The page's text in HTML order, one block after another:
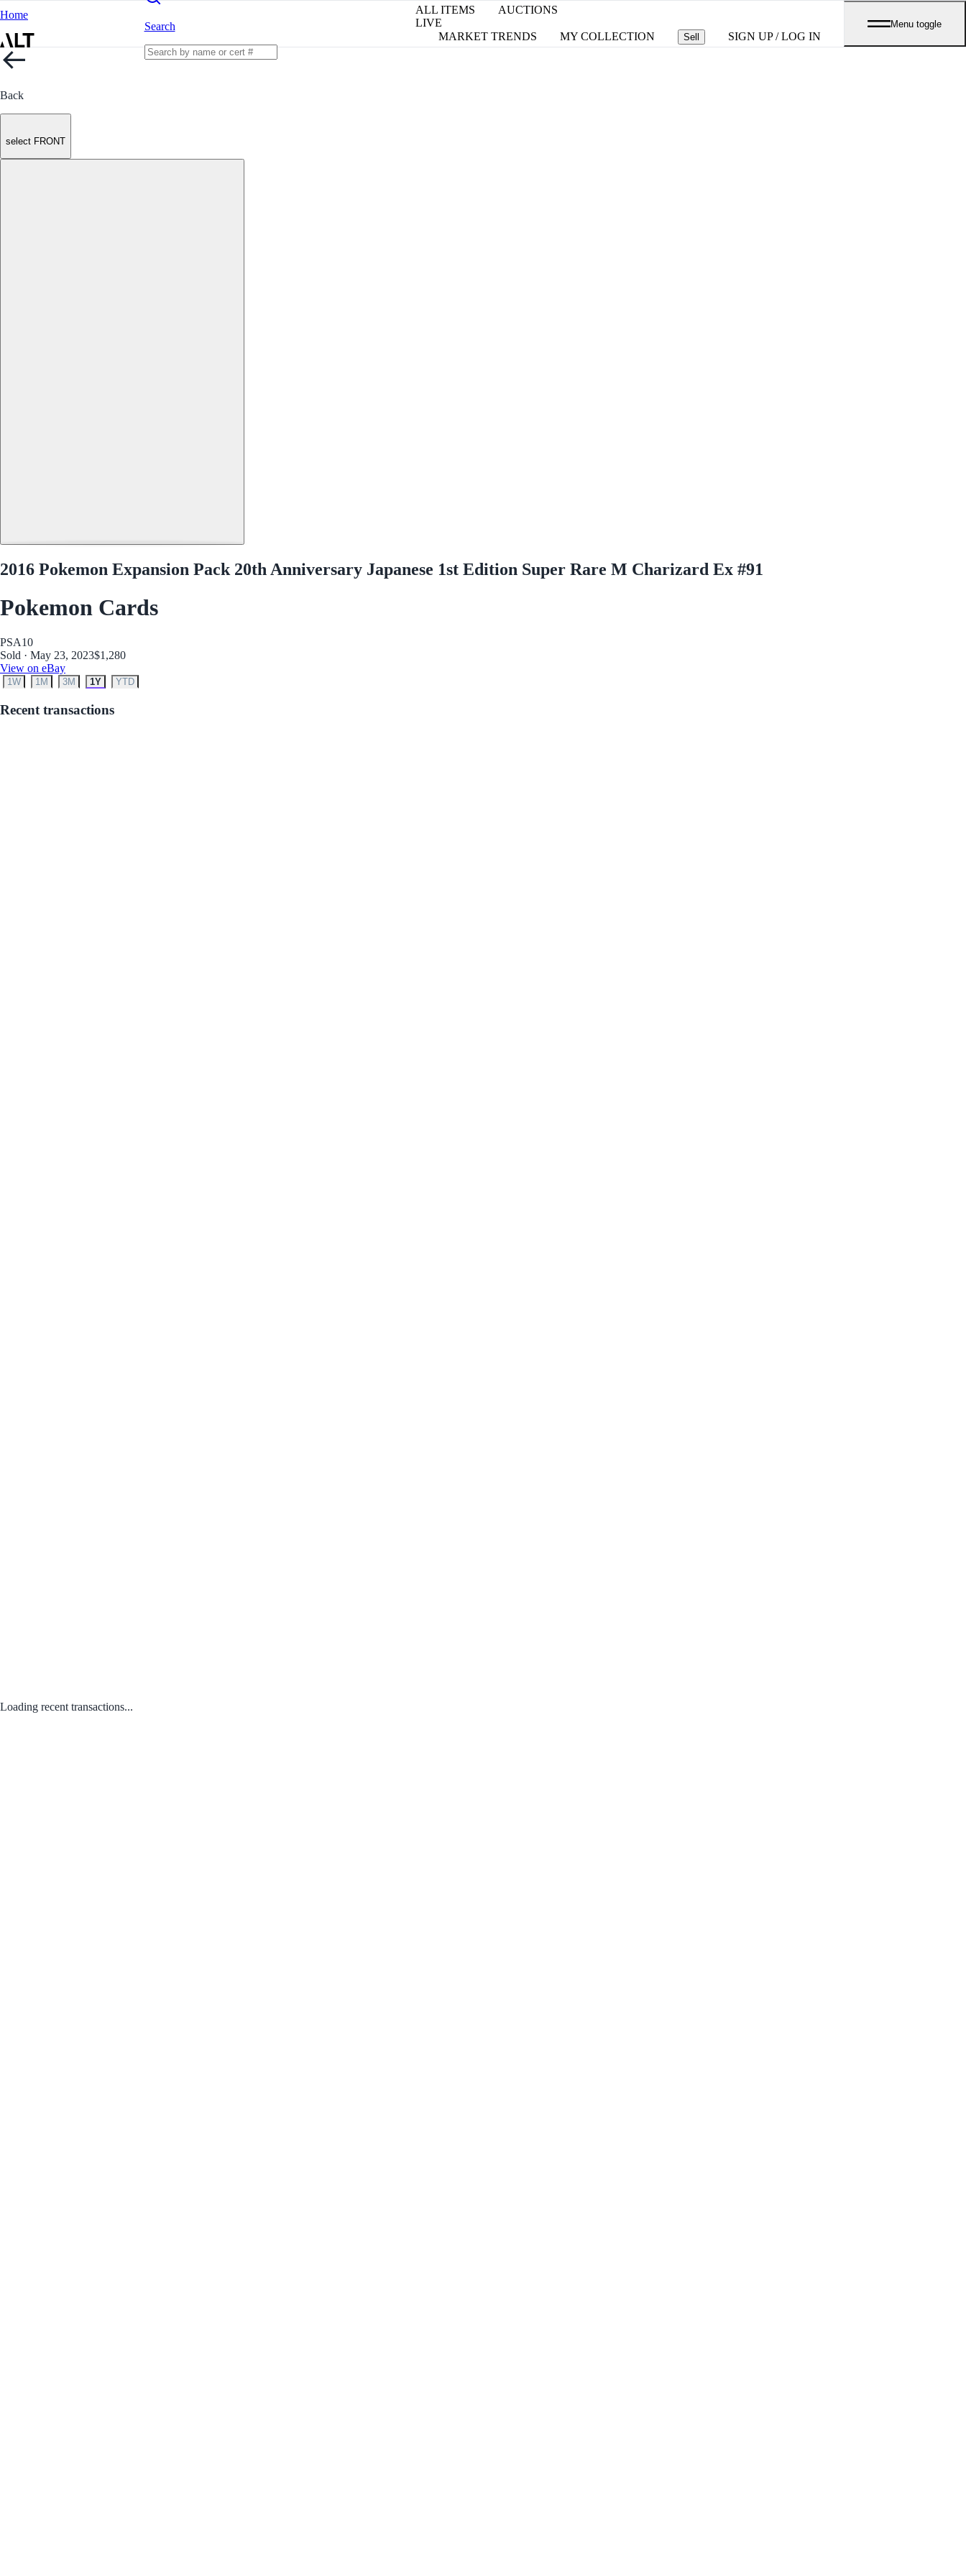
Home
Search
ALL ITEMS
AUCTIONS
LIVE
MARKET TRENDS
MY COLLECTION Sell SIGN UP / LOG IN
Menu toggle
Back
select FRONT
2016 Pokemon Expansion Pack 20th Anniversary Japanese 1st Edition Super Rare M Charizard Ex #91
Pokemon Cards
PSA10
Sold · May 23, 2023$1,280
View on eBay
1W 1M 3M 1Y YTD
Recent transactions
Loading recent transactions...